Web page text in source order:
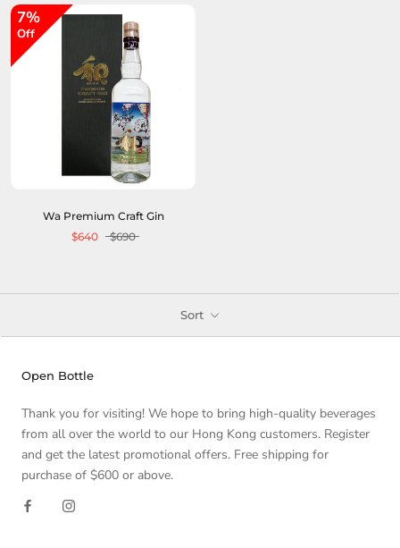
7%
Off
Wa Premium Craft Gin
$640
$690
Sort
Open Bottle
Thank you for visiting! We hope to bring high-quality beverages
from all over the world to our Hong Kong customers. Register
and get the latest promotional offers. Free shipping for
purchase of $600 or above.